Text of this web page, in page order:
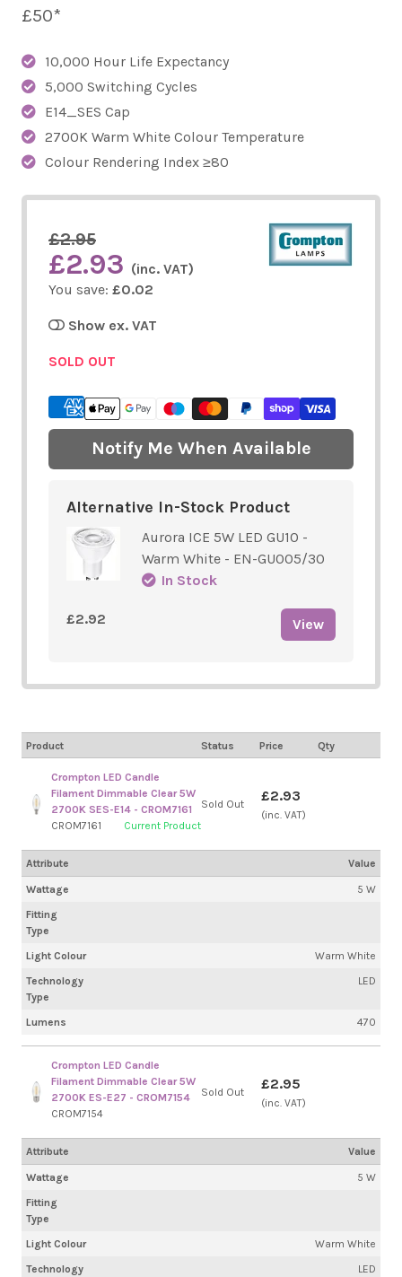
£50*
10,000 Hour Life Expectancy
5,000 Switching Cycles
E14_SES Cap
2700K Warm White Colour Temperature
Colour Rendering Index ≥80
£2.95
£2.93 (inc. VAT)
You save: £0.02
Show ex. VAT
SOLD OUT
Notify Me When Available
Alternative In-Stock Product
Aurora ICE 5W LED GU10 -
Warm White - EN-GU005/30
In Stock
£2.92 View
Product Status Price Qty
Crompton LED Candle
Filament Dimmable Clear 5W
2700K SES-E14 - CROM7161
CROM7161
Current Product
Wattage
5 W
Fitting
Type
Light Colour
Warm White
Technology
Type
LED
Lumens 470
Sold Out £2.93
(inc. VAT)
Attribute Value
Crompton LED Candle
Filament Dimmable Clear 5W
2700K ES-E27 - CROM7154
CROM7154
Wattage
5 W
Fitting
Type
Light Colour
Warm White
Technology
LED
Sold Out £2.95
(inc. VAT)
Attribute Value